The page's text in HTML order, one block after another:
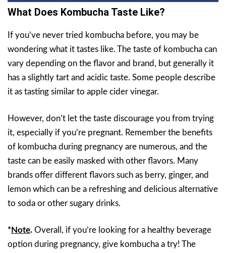
What Does Kombucha Taste Like?
If you’ve never tried kombucha before, you may be
wondering what it tastes like. The taste of kombucha can
vary depending on the flavor and brand, but generally it
has a slightly tart and acidic taste. Some people describe
it as tasting similar to apple cider vinegar.
However, don’t let the taste discourage you from trying
it, especially if you’re pregnant. Remember the benefits
of kombucha during pregnancy are numerous, and the
taste can be easily masked with other flavors. Many
brands offer different flavors such as berry, ginger, and
lemon which can be a refreshing and delicious alternative
to soda or other sugary drinks.
*Note. Overall, if you’re looking for a healthy beverage
option during pregnancy, give kombucha a try! The